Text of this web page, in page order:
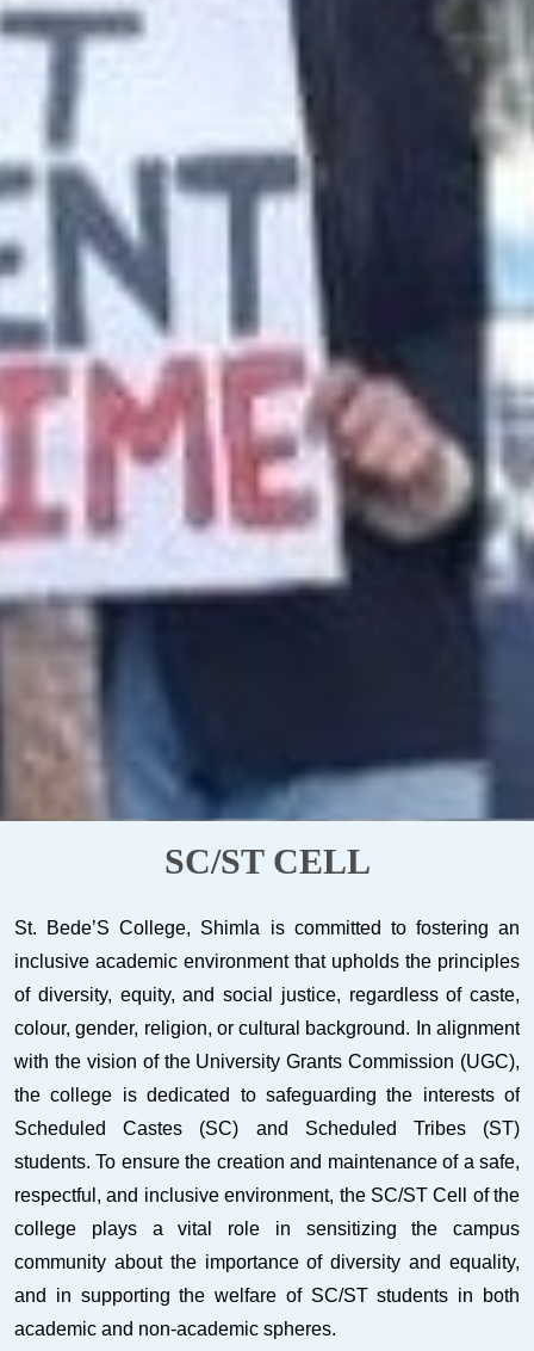
SC/ST CELL
St. Bede’S College, Shimla is committed to fostering an
inclusive academic environment that upholds the principles
of diversity, equity, and social justice, regardless of caste,
colour, gender, religion, or cultural background. In alignment
with the vision of the University Grants Commission (UGC),
the college is dedicated to safeguarding the interests of
Scheduled Castes (SC) and Scheduled Tribes (ST)
students. To ensure the creation and maintenance of a safe,
respectful, and inclusive environment, the SC/ST Cell of the
college plays a vital role in sensitizing the campus
community about the importance of diversity and equality,
and in supporting the welfare of SC/ST students in both
academic and non-academic spheres.